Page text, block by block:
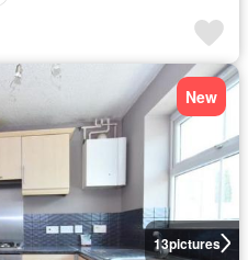
13pictures
New